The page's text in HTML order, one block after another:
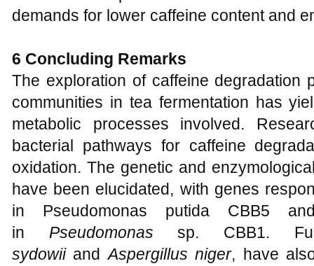
demands for lower caffeine content and
6 Concluding Remarks
The exploration of caffeine degradation
communities in tea fermentation has
metabolic processes involved.
bacterial pathways for caffeine
oxidation. The genetic and
have been elucidated, with genes
in Pseudomonas putida CBB5
in Pseudomonas sp. CBB1.
sydowiiandAspergillus niger, have